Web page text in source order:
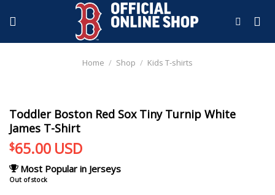
Home / Shop / Kids T-shirts
Toddler Boston Red Sox Tiny Turnip White
James T-Shirt
$65.00 USD
Most Popular in Jerseys
Out of stock